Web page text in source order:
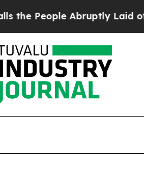
People Abruptly Laid off